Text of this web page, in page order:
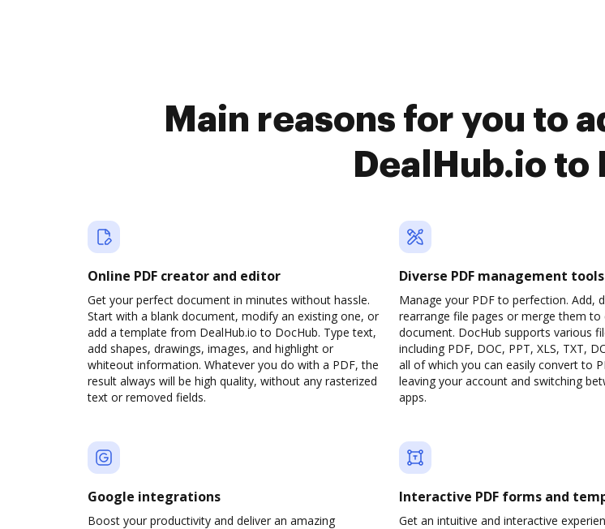
Main reasons for you to
DealHub.io to
Online PDF creator and editor
Get your perfect document in minutes without hassle.
Start with a blank document, modify an existing one, or
add a template from DealHub.io to DocHub. Type text,
add shapes, drawings, images, and highlight or
whiteout information. Whatever you do with a PDF, the
result always will be high quality, without any rasterized
text or removed fields.
Diverse PDF management tools
Manage your PDF to perfection. Add,
rearrange file pages or merge them to
document. DocHub supports various
including PDF, DOC, PPT, XLS, TXT,
all of which you can easily convert to
leaving your account and switching
apps.
Google integrations
Boost your productivity and deliver an amazing
Interactive PDF forms and
Get an intuitive and interactive